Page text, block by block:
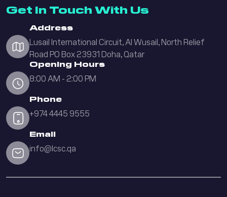
Get In Touch With Us
Address
Lusail International Circuit, Al Wusail, North Relief
Road PO Box 23931 Doha, Qatar
Opening Hours
8:00 AM - 2:00 PM
Phone
+974 4445 9555
Email
info@lcsc.qa